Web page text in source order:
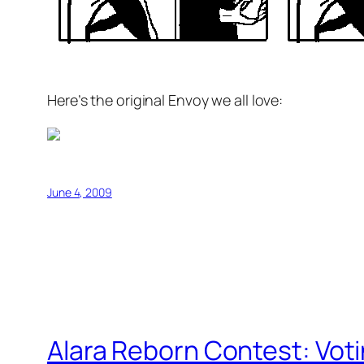
Here’s the original Envoy we all love:
June 4, 2009
Alara Reborn Contest: